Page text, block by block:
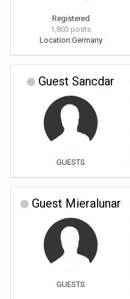
Registered
1,803 posts
Location:Germany
Guest Sancdar
GUESTS
Guest Mieralunar
GUESTS